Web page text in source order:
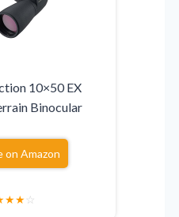
10×50 EX
Binocular
on Amazon
★★☆